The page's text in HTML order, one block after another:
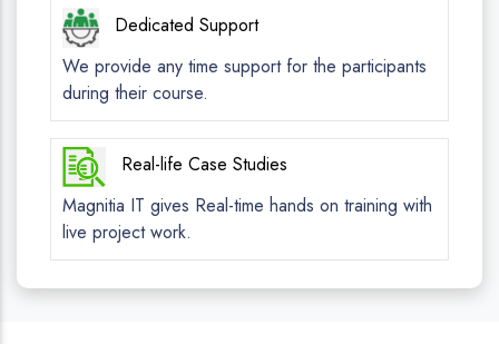
Dedicated Support
We provide any time support for the participants
during their course.
Real-life Case Studies
Magnitia IT gives Real-time hands on training with
live project work.